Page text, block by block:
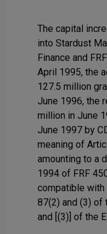
The capital
into Stardust
Finance and
April 1995, the
127.5 million
June 1996, the
million in June
June 1997 by
meaning of
amounting to a
1994 of FRF
compatible with
87(2) and (3) of
and [(3)] of the